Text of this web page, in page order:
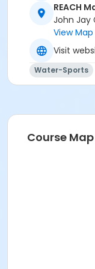
REACH
John Jay
View Map
Visit
Water-Sports
Course Map